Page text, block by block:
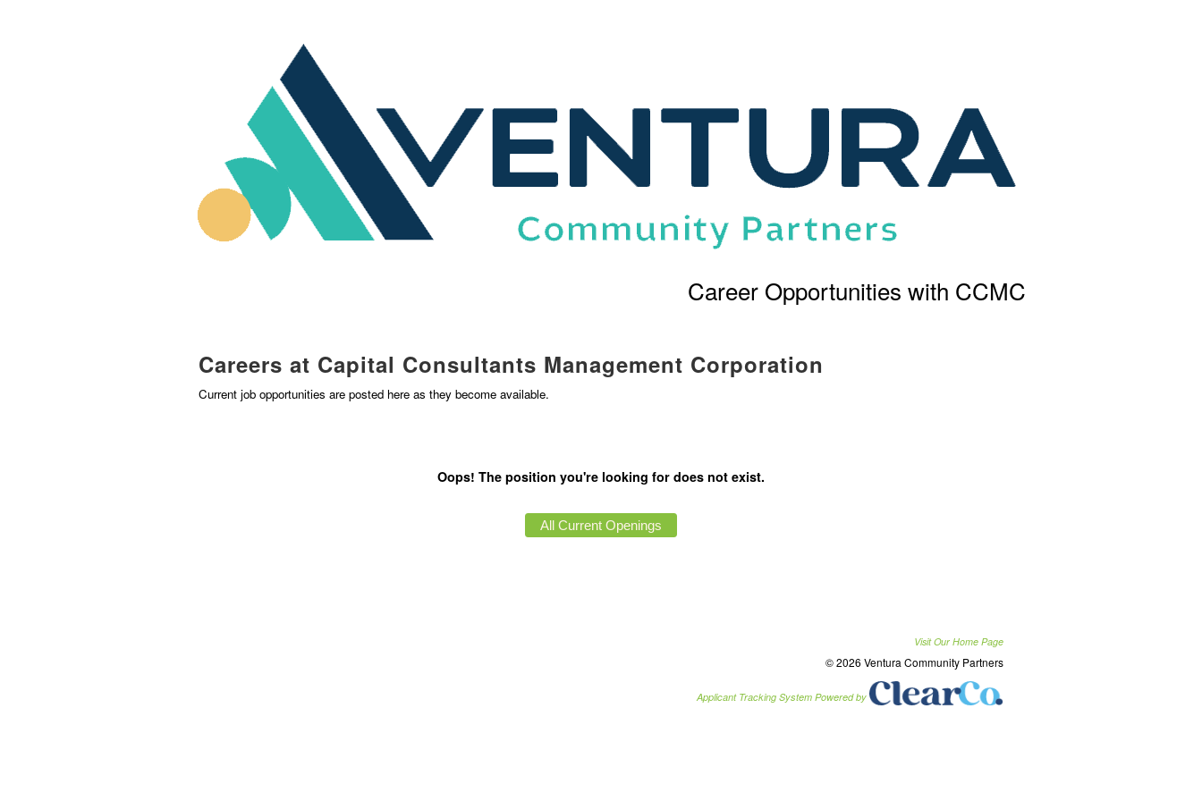
Career Opportunities with CCMC
Careers at Capital Consultants Management Corporation
Current job opportunities are posted here as they become available.
Oops! The position you're looking for does not exist.
Visit Our Home Page
© 2026 Ventura Community Partners
Applicant Tracking System Powered by